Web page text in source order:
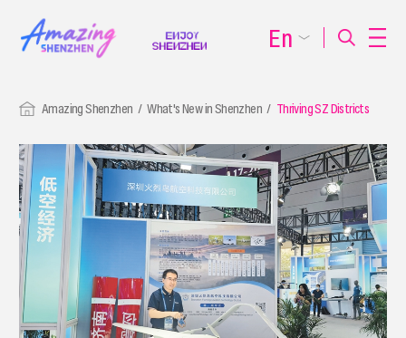
Amazing Shenzhen What's New in Shenzhen Thriving SZ Districts
En